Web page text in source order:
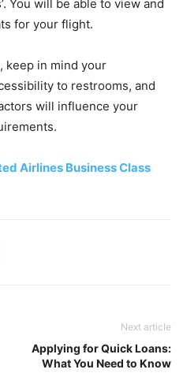
You will be able to view and
for your flight.
keep in mind your
to restrooms, and
will influence your
Airlines Business Class
Next article
Applying for Quick Loans:
What You Need to Know